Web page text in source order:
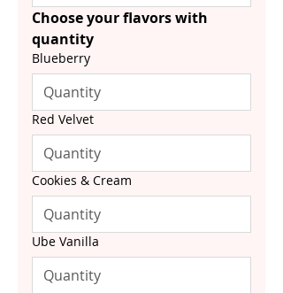
Choose your flavors with
quantity
Blueberry
Red Velvet
Cookies & Cream
Ube Vanilla